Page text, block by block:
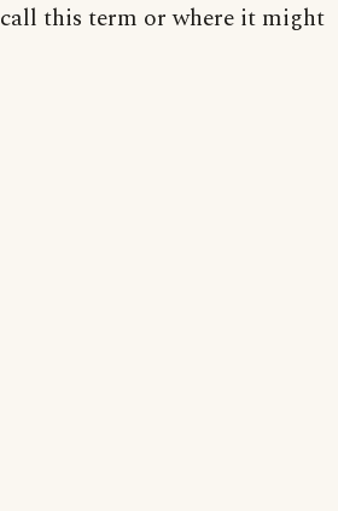
this term or where it might